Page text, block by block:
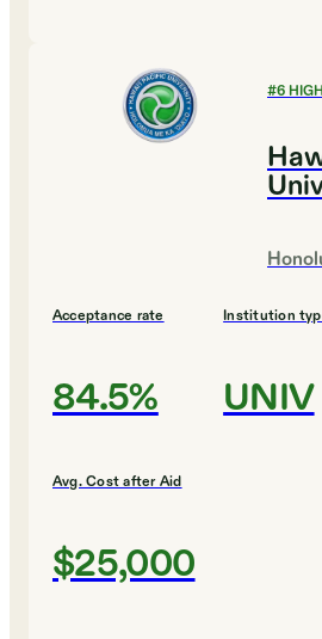
#6
Acceptance rate
84.5%
Institution
UNIV
Avg. Cost after Aid
$25,000